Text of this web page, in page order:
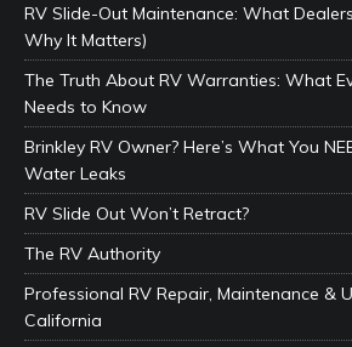
RV Slide-Out Maintenance: What
Why It Matters)
The Truth About RV Warranties: What
Needs to Know
Brinkley RV Owner? Here’s What You
Water Leaks
RV Slide Out Won’t Retract?
The RV Authority
Professional RV Repair, Maintenance &
California